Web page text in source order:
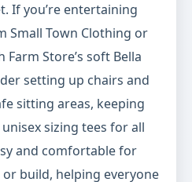
If you’re entertaining
Small Town Clothing or
Store’s soft Bella
setting up chairs and
sitting areas, keeping
sizing tees for all
and comfortable for
build, helping everyone